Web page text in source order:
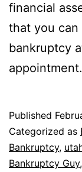
financial
that you
bankruptcy
appointment.
Published
Categorized as
Bankruptcy,
Bankruptcy Guy,